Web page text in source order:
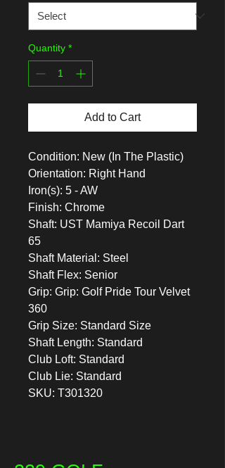
Quantity *
Add to Cart
Condition: New (In The Plastic)
Orientation: Right Hand
Iron(s): 5 - AW
Finish: Chrome
Shaft: UST Mamiya Recoil Dart
65
Shaft Material: Steel
Shaft Flex: Senior
Grip: Grip: Golf Pride Tour Velvet
360
Grip Size: Standard Size
Shaft Length: Standard
Club Loft: Standard
Club Lie: Standard
SKU: T301320